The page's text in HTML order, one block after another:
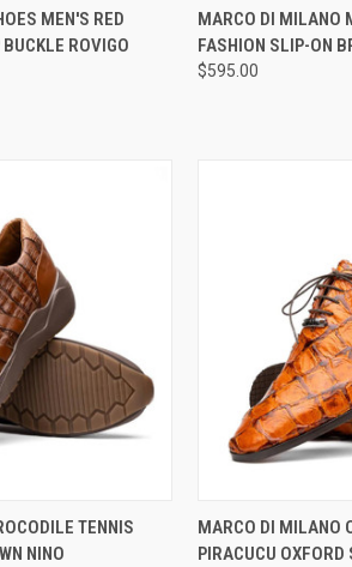
VIEW OPTIONS
MEN'S RED
ROVIGO
QUICK VIEW
Compare
MARCO DI MILANO
FASHION SLIP-ON
$595.00
VIEW OPTIONS
TENNIS
NINO
QUICK VIEW
Compare
MARCO DI MILANO
PIRACUCU OXFORD